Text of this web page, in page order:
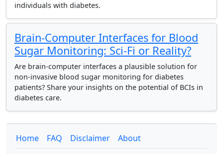
individuals with diabetes.
Brain-Computer Interfaces for Blood
Sugar Monitoring: Sci-Fi or Reality?
Are brain-computer interfaces a plausible solution for
non-invasive blood sugar monitoring for diabetes
patients? Share your insights on the potential of BCIs in
diabetes care.
Home FAQ Disclaimer
About